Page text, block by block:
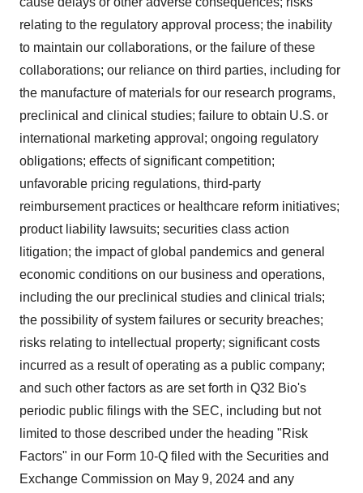
relating to the regulatory approval process; the inability
to maintain our collaborations, or the failure of these
collaborations; our reliance on third parties, including for
the manufacture of materials for our research programs,
preclinical and clinical studies; failure to obtain U.S. or
international marketing approval; ongoing regulatory
obligations; effects of significant competition;
unfavorable pricing regulations, third-party
reimbursement practices or healthcare reform initiatives;
product liability lawsuits; securities class action
litigation; the impact of global pandemics and general
economic conditions on our business and operations,
including the our preclinical studies and clinical trials;
the possibility of system failures or security breaches;
risks relating to intellectual property; significant costs
incurred as a result of operating as a public company;
and such other factors as are set forth in Q32 Bio's
periodic public filings with the SEC, including but not
limited to those described under the heading "Risk
Factors" in our Form 10-Q filed with the Securities and
Exchange Commission on May 9, 2024 and any